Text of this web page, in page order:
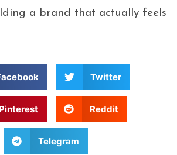
a brand that actually feels
Twitter
Pinterest Reddit
Telegram